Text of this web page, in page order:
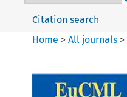
Citation search
Home >All journals >